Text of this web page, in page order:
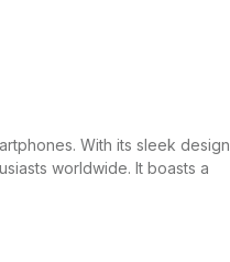
With its sleek design,
worldwide. It boasts a